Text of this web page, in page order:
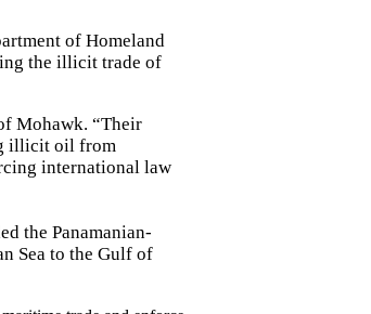
of Homeland
the illicit trade of
Mohawk. “Their
illicit oil from
international law
the Panamanian-
Sea to the Gulf of